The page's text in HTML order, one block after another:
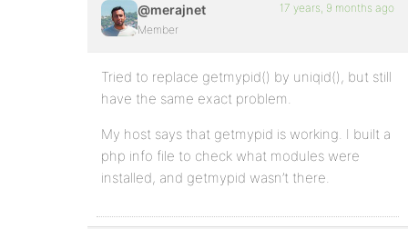
@merajnet
Member
17 years, 9 months ago
Tried to replace getmypid() by uniqid(), but still
have the same exact problem.
My host says that getmypid is working. I built a
php info file to check what modules were
installed, and getmypid wasn’t there.